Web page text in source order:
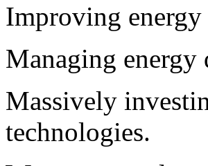
Improving
Managing energy
Massively
technologies.